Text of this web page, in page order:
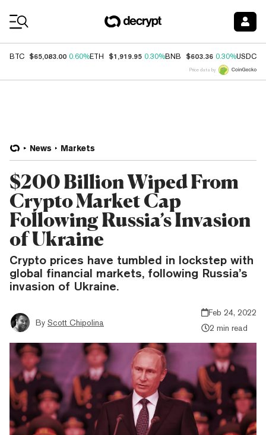
BTC $65,083.00 0.60%ETH $1,919.95 0.30%BNB $603.36 0.30%USDC
Price data by
News Markets
$200 Billion Wiped From
Crypto Market Cap
Following Russia’s Invasion
of Ukraine
Crypto prices have tumbled in lockstep with
global financial markets, following Russia’s
invasion of Ukraine.
By Scott Chipolina
Feb 24, 2022
2 min read